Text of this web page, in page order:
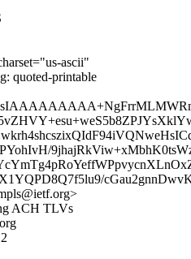
ascii"
quoted-printable
ACH TLVs